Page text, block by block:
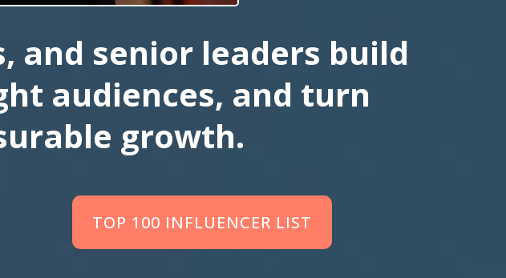
and senior leaders build
audiences, and turn
growth.
TOP 100 INFLUENCER LIST